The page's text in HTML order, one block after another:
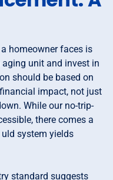
homeowner faces is
unit and invest in
should be based on
impact, not just
While our no-trip-
there comes a
system yields
standard suggests